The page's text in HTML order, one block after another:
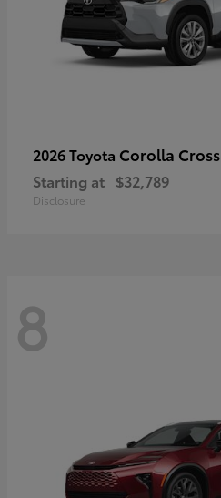
2026 Toyota Corolla Cross
Starting at $32,789
Disclosure
8